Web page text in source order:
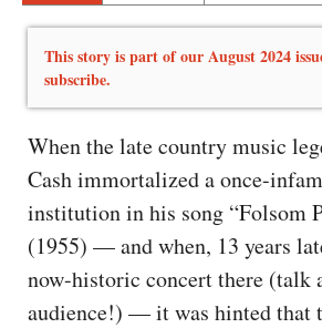
This story is part of our August 2024
subscribe.
When the late country music
Cash immortalized a once-
institution in his song “Folsom
(1955) — and when, 13 years
now-historic concert there (talk
audience!) — it was hinted that